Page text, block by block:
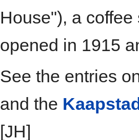
House"), a
opened in 1915
See the entries
and the
[JH]